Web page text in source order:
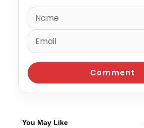
You May Like